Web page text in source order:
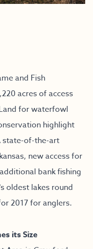
and Fish
acres of access
for waterfowl
highlight
state-of-the-art
new access for
bank fishing
oldest lakes round
2017 for anglers.
its Size